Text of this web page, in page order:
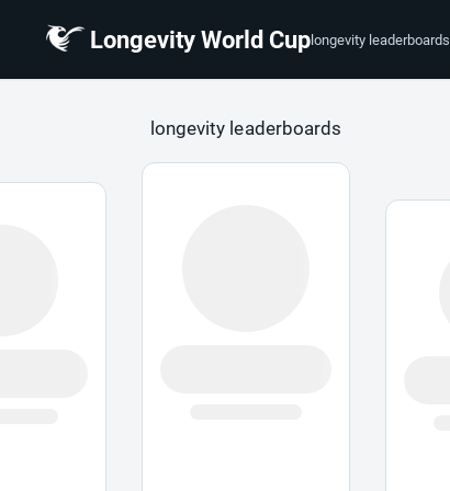
Longevity World Cuplongevity leaderboards
longevity leaderboards